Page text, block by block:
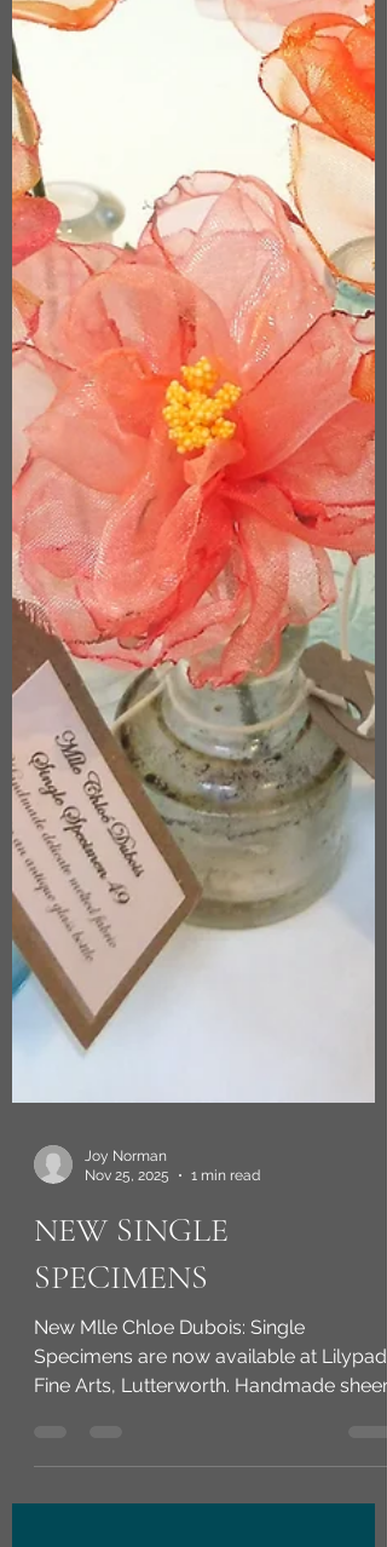
Nov 25, 2025
1 min read
NEW SINGLE
SPECIMENS
Specimens are now available at Lilypad